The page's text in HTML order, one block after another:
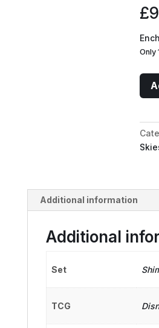
£
Only
White
Fair-
Additional information
Additional
Set
TCG